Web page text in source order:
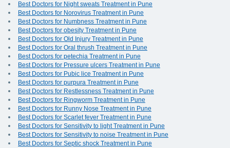
Best Doctors for Night sweats Treatment in Pune
Best Doctors for Norovirus Treatment in Pune
Best Doctors for Numbness Treatment in Pune
Best Doctors for obesity Treatment in Pune
Best Doctors for Old Injury Treatment in Pune
Best Doctors for Oral thrush Treatment in Pune
Best Doctors for petechia Treatment in Pune
Best Doctors for Pressure ulcers Treatment in Pune
Best Doctors for Pubic lice Treatment in Pune
Best Doctors for purpura Treatment in Pune
Best Doctors for Restlessness Treatment in Pune
Best Doctors for Ringworm Treatment in Pune
Best Doctors for Runny Nose Treatment in Pune
Best Doctors for Scarlet fever Treatment in Pune
Best Doctors for Sensitivity to light Treatment in Pune
Best Doctors for Sensitivity to noise Treatment in Pune
Best Doctors for Septic shock Treatment in Pune